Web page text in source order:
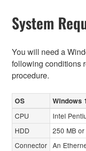
System
You will need a
following conditions
procedure.
OS Windows
CPU
Intel
HDD
250 MB
Connector An